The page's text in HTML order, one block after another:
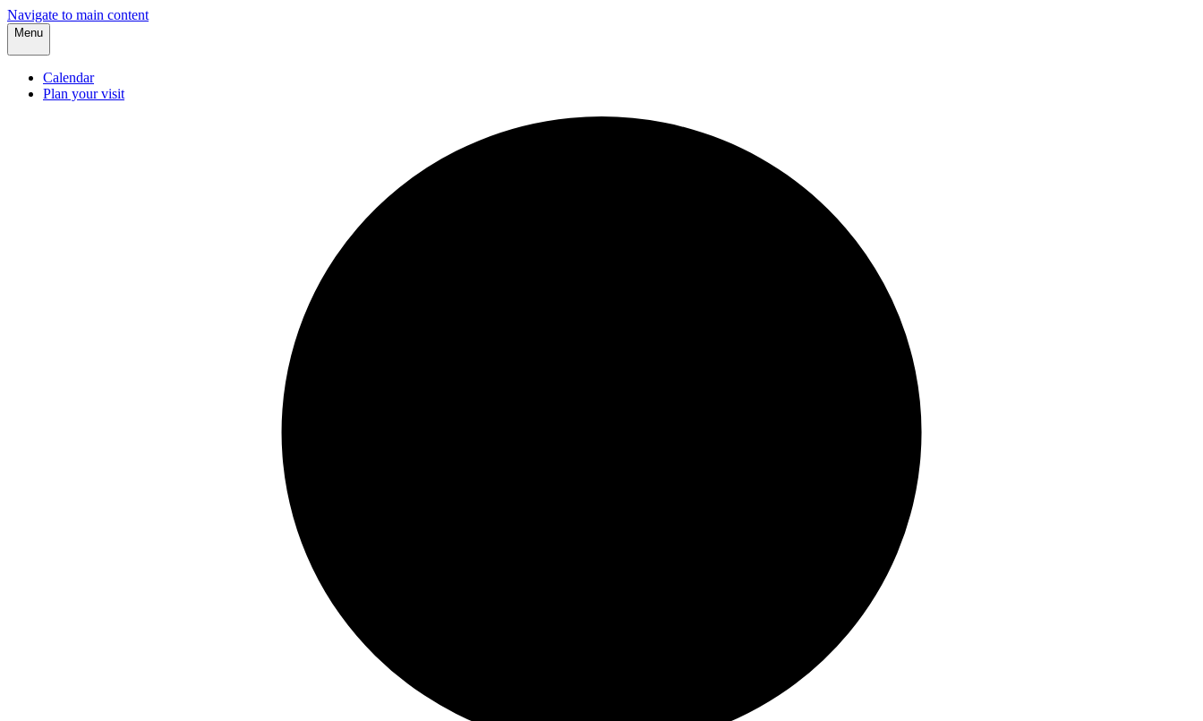
Navigate to main content
Menu
Calendar
Plan your visit